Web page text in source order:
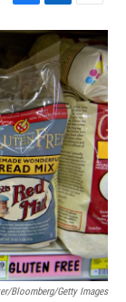
F
a
e
b
o
o
k
L
i
n
k
e
d
I
n
E
m
a
i
Bloomberg/Getty Images